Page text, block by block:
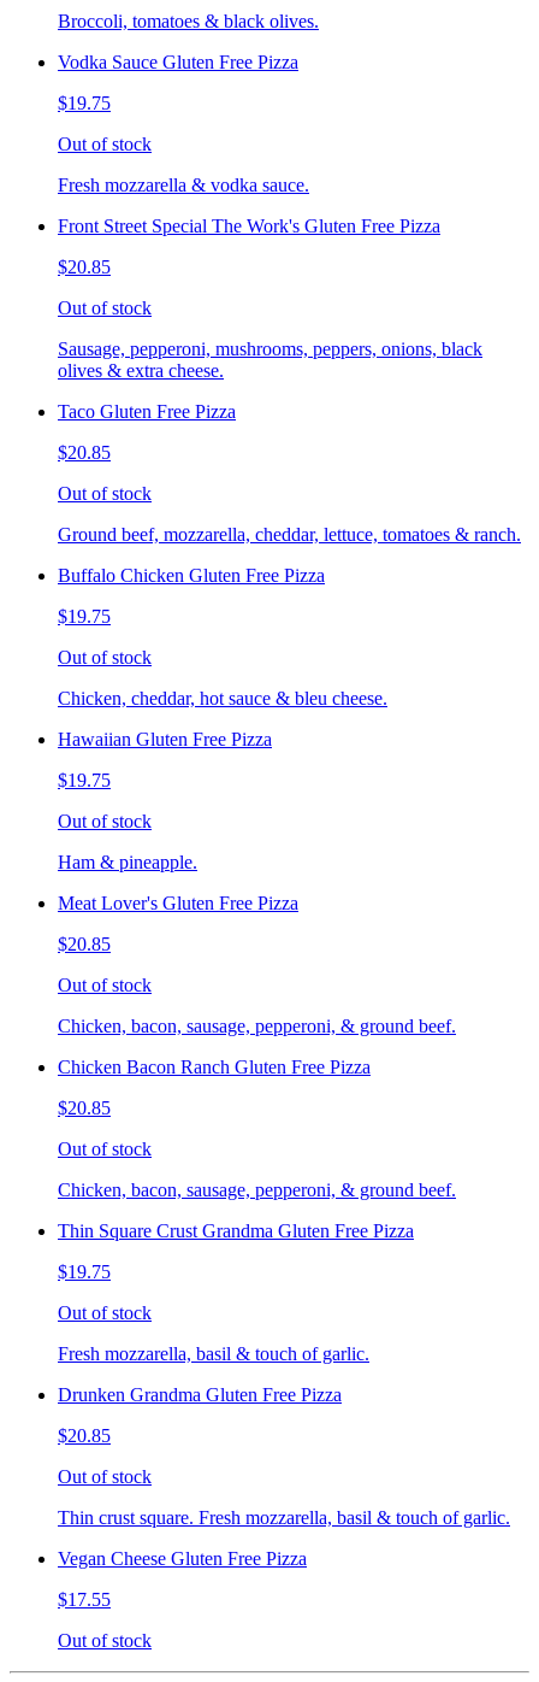
Broccoli, tomatoes & black olives.
Vodka Sauce Gluten Free Pizza
$19.75
Out of stock
Fresh mozzarella & vodka sauce.
Front Street Special The Work's Gluten Free Pizza
$20.85
Out of stock
Sausage, pepperoni, mushrooms, peppers, onions, black
olives & extra cheese.
Taco Gluten Free Pizza
$20.85
Out of stock
Ground beef, mozzarella, cheddar, lettuce, tomatoes & ranch.
Buffalo Chicken Gluten Free Pizza
$19.75
Out of stock
Chicken, cheddar, hot sauce & bleu cheese.
Hawaiian Gluten Free Pizza
$19.75
Out of stock
Ham & pineapple.
Meat Lover's Gluten Free Pizza
$20.85
Out of stock
Chicken, bacon, sausage, pepperoni, & ground beef.
Chicken Bacon Ranch Gluten Free Pizza
$20.85
Out of stock
Chicken, bacon, sausage, pepperoni, & ground beef.
Thin Square Crust Grandma Gluten Free Pizza
$19.75
Out of stock
Fresh mozzarella, basil & touch of garlic.
Drunken Grandma Gluten Free Pizza
$20.85
Out of stock
Thin crust square. Fresh mozzarella, basil & touch of garlic.
Vegan Cheese Gluten Free Pizza
$17.55
Out of stock